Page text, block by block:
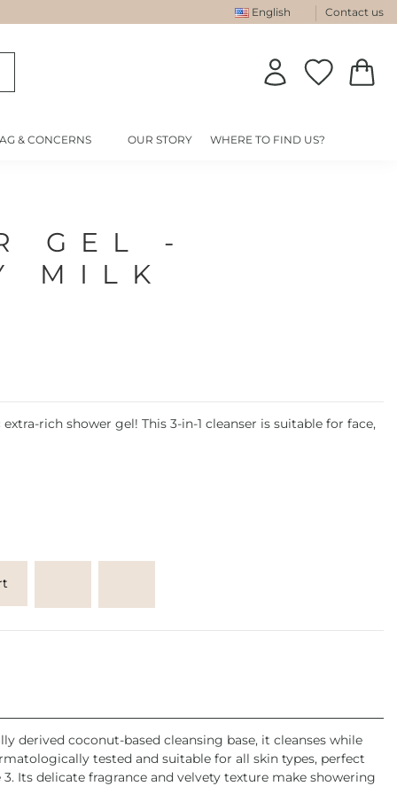
English Contact us
& CONCERNS OUR STORY WHERE TO FIND US?
GEL -
MILK
rich shower gel! This 3-in-1 cleanser is suitable for face,
derived coconut-based cleansing base, it cleanses while
tested and suitable for all skin types, perfect
Its delicate fragrance and velvety texture make showering